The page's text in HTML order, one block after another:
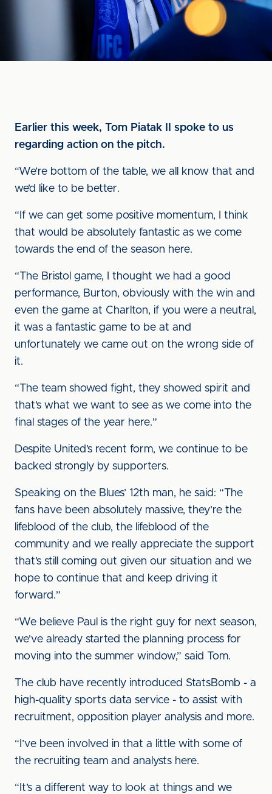
Earlier this week, Tom Piatak II spoke to us
regarding action on the pitch.
“We’re bottom of the table, we all know that and
we’d like to be better.
“If we can get some positive momentum, I think
that would be absolutely fantastic as we come
towards the end of the season here.
“The Bristol game, I thought we had a good
performance, Burton, obviously with the win and
even the game at Charlton, if you were a neutral,
it was a fantastic game to be at and
unfortunately we came out on the wrong side of
it.
“The team showed fight, they showed spirit and
that’s what we want to see as we come into the
final stages of the year here.”
Despite United’s recent form, we continue to be
backed strongly by supporters.
Speaking on the Blues’ 12th man, he said: “The
fans have been absolutely massive, they’re the
lifeblood of the club, the lifeblood of the
community and we really appreciate the support
that’s still coming out given our situation and we
hope to continue that and keep driving it
forward.”
“We believe Paul is the right guy for next season,
we've already started the planning process for
moving into the summer window,” said Tom.
The club have recently introduced StatsBomb - a
high-quality sports data service - to assist with
recruitment, opposition player analysis and more.
“I’ve been involved in that a little with some of
the recruiting team and analysts here.
“It’s a different way to look at things and we